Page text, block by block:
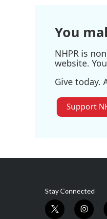
You
NHPR is
website.
Give today.
Support
Stay Connected
t
i